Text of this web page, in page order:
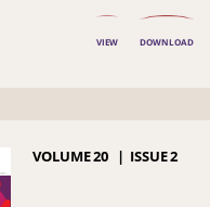
VIEW DOWNLOAD
VOLUME20 ISSUE2